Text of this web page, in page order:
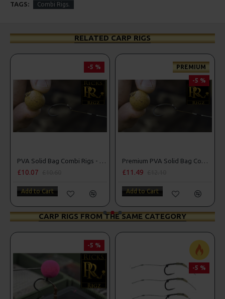
TAGS: Combi Rigs.
RELATED CARP RIGS
PVA Solid Bag Combi Rigs - DF Style
£10.60
to Cart
-5 %
Premium PVA Solid Bag Combi Rigs
£12.10
Add to Cart Add to
CARP RIGS FROM THE SAME CATEGORY
-5 %